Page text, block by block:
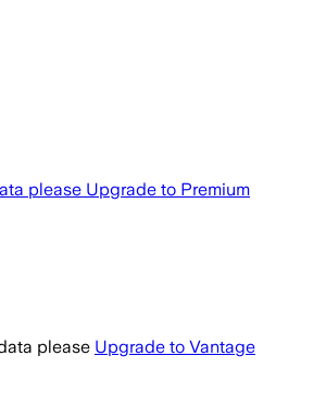
please Upgrade to Premium
please Upgrade to Vantage